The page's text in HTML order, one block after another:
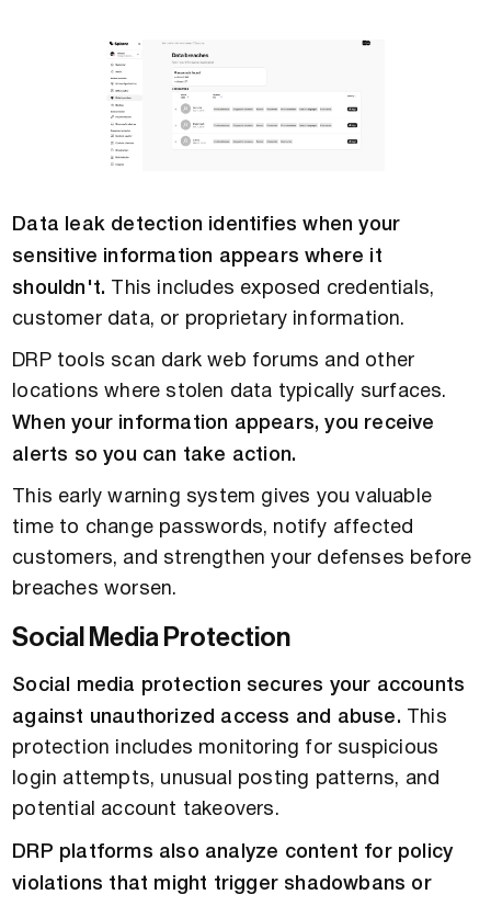
Data leak detection identifies when your
sensitive information appears where it
shouldn't.
This includes exposed credentials,
customer data, or proprietary information.
DRP tools scan dark web forums and other
locations where stolen data typically surfaces.
When your information appears, you receive
alerts so you can take action.
This early warning system gives you valuable
time to change passwords, notify affected
customers, and strengthen your defenses before
breaches worsen.
Social Media Protection
Social media protection secures your accounts
against unauthorized access and abuse. This
protection includes monitoring for suspicious
login attempts, unusual posting patterns, and
potential account takeovers.
DRP platforms also analyze content for policy
violations that might trigger shadowbans or